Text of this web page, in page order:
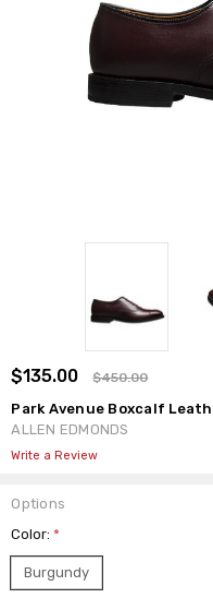
$135.00 $450.00
Park Avenue Boxcalf
ALLEN EDMONDS
Write a Review
Options
Color:*
Burgundy